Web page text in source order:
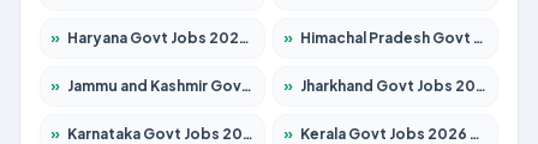
» Haryana Govt Jobs 2026 – Apply for 2180 Posts » Himachal Pradesh Govt Jobs 2026 – Apply for 2291 Posts
» Jammu and Kashmir Govt Jobs 2026 – Apply for 1615 Posts » Jharkhand Govt Jobs 2026 – Apply for 2120 Posts
» Karnataka Govt Jobs 2026 – Apply for 8338 Posts » Kerala Govt Jobs 2026 – Apply for 8562 Posts